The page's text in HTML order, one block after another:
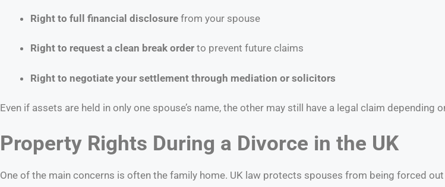
Right to full financial disclosure from your spouse
Right to request a clean break order to prevent future claims
Right to negotiate your settlement through mediation or solicitors
Even if assets are held in only one spouse’s name, the other may still have a legal claim depending
Property Rights During a Divorce in the UK
One of the main concerns is often the family home. UK law protects spouses from being forced